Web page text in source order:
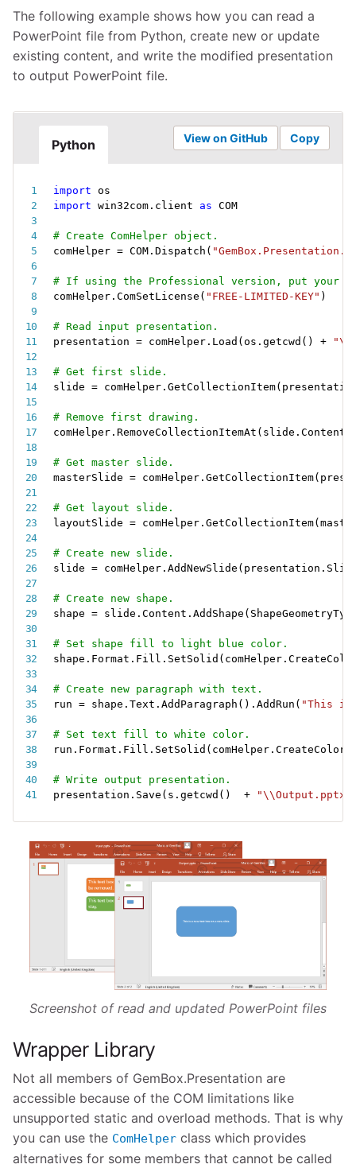
The following example shows how you can read a
PowerPoint file from Python, create new or update
existing content, and write the modified presentation
to output PowerPoint file.
Python Copy
View on GitHub
import
import win32com . client as COM
# Create ComHelper object.
comHelper = COM .Dispatch (
# If using the Professional version, put your
comHelper .ComSetLicense ( "FREE-LIMITED-KEY" )
# Read input presentation.
presentation = comHelper . Load (os .getcwd ( ) + "\\
# Get first slide.
slide = comHelper .GetCollectionItem(
# Remove first drawing.
comHelper .RemoveCollectionItemAt ( slide .Content
# Get master slide.
masterSlide = comHelper .GetCollectionItem(
# Get layout slide.
layoutSlide = comHelper .GetCollectionItem(
# Create new slide.
slide = comHelper .AddNewSlide ( presentation .
# Create new shape.
shape = slide .Content .AddShape (
# Set shape fill to light blue color.
shape . Format . Fill . SetSolid ( comHelper .
# Create new paragraph with text.
run = shape .Text .AddParagraph ( ) .AddRun ( "This is
# Set text fill to white color.
run . Format . Fill . SetSolid ( comHelper .CreateColor
# Write output presentation.
presentation . Save ( s .getcwd ( ) + "\\Output.pptx"
Screenshot of read and updated PowerPoint files
Wrapper Library
Not all members of GemBox.Presentation are
accessible because of the COM limitations like
unsupported static and overload methods. That is why
you can use the ComHelper class which provides
alternatives for some members that cannot be called